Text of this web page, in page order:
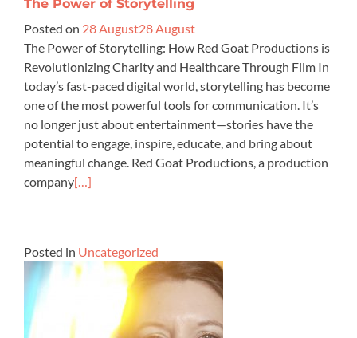
The Power of Storytelling
Posted on 28 August28 August
The Power of Storytelling: How Red Goat Productions is
Revolutionizing Charity and Healthcare Through Film In
today’s fast-paced digital world, storytelling has become
one of the most powerful tools for communication. It’s
no longer just about entertainment—stories have the
potential to engage, inspire, educate, and bring about
meaningful change. Red Goat Productions, a production
company[…]
Posted in Uncategorized